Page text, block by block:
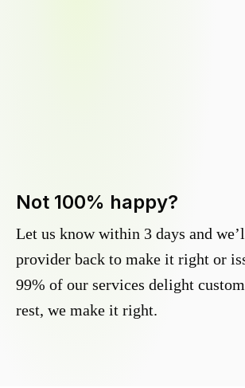
Not 100% happy?
Let us know within 3 days and
provider back to make it right or
99% of our services delight
rest, we make it right.